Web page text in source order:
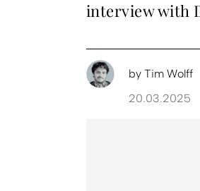
interview with
by Tim Wolff
20.03.2025